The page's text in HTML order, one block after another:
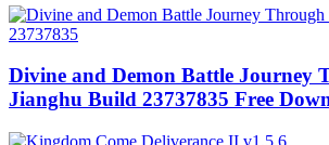
Divine and Demon Battle Journey
Jianghu Build 23737835 Free